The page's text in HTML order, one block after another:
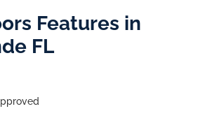
Features in
FL​